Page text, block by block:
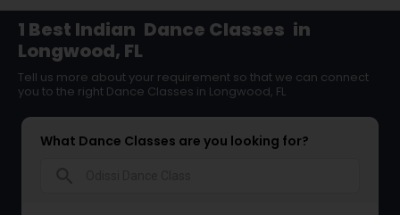
1 Best Indian Dance Classes in
Longwood, FL
Tell us more about your requirement so that we can connect
you to the right Dance Classes in Longwood, FL
What Dance Classes are you looking for?